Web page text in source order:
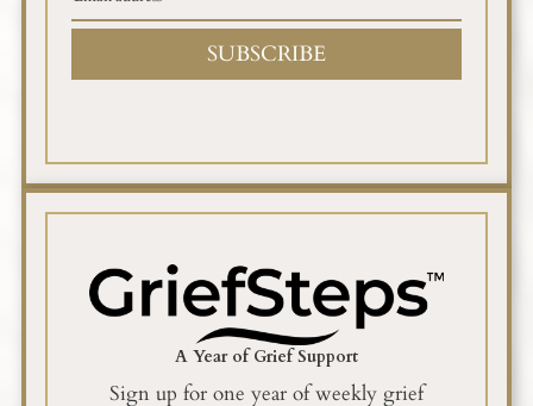
SUBSCRIBE
A Year of Grief Support
Sign up for one year of weekly grief